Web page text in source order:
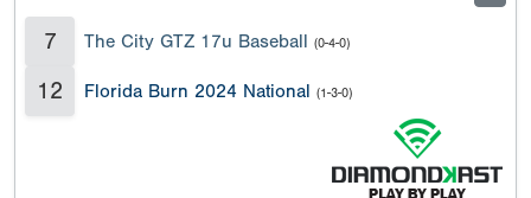
7 The City GTZ 17u Baseball (0-4-0)
12 Florida Burn 2024 National (1-3-0)